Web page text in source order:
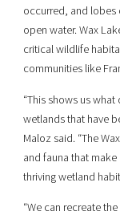
occurred, and lobes
open water. Wax
critical wildlife
communities like
“This shows us
wetlands that have
Maloz said. “The
and fauna that
thriving wetland
“We can recreate